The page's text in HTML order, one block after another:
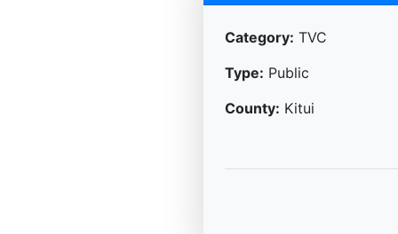
Category: TVC
Type: Public
County: Kitui